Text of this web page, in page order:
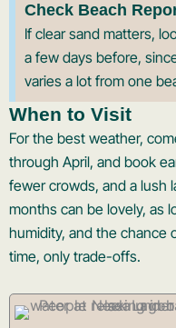
Check Beach
If clear sand matters,
a few days before,
varies a lot from one
When to Visit
For the best weather,
through April, and book
fewer crowds, and a lush
months can be lovely, as
humidity, and the chance
time, only trade-offs.